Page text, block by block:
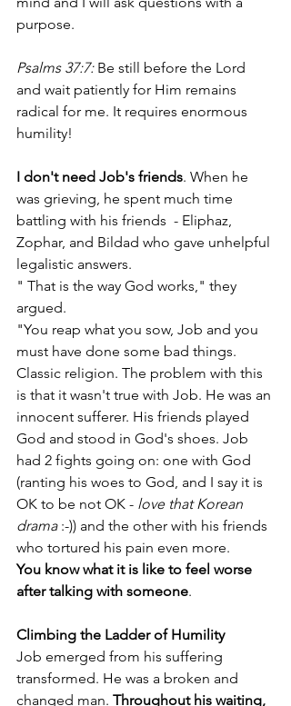
purpose.
Psalms 37:7: Be still before the Lord
and wait patiently for Him remains
radical for me. It requires enormous
humility!
I don't need Job's friends. When he
was grieving, he spent much time
battling with his friends  - Eliphaz,
Zophar, and Bildad who gave unhelpful
legalistic answers.
" That is the way God works," they
argued.
"You reap what you sow, Job and you
must have done some bad things.
Classic religion. The problem with this
is that it wasn't true with Job. He was an
innocent sufferer. His friends played
God and stood in God's shoes. Job
had 2 fights going on: one with God
(ranting his woes to God, and I say it is
OK to be not OK - love that Korean
drama :-)) and the other with his friends
who tortured his pain even more.
You know what it is like to feel worse
after talking with someone.
Climbing the Ladder of Humility
Job emerged from his suffering
transformed. He was a broken and
changed man. Throughout his waiting,